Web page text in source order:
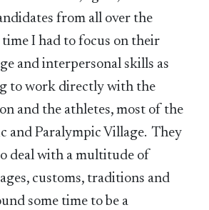
from all over the
I had to focus on their
and interpersonal skills as
to work directly with the
and the athletes, most of the
and Paralympic Village. They
deal with a multitude of
customs, traditions and
some time to be a